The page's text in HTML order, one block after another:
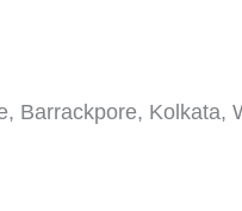
Barrackpore, Kolkata,